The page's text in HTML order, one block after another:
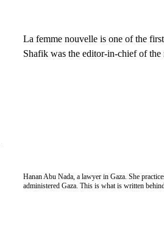
La femme nouvelle is one of the
Shafik was the editor-in-chief of the
Hanan Abu Nada, a lawyer in Gaza. She
administered Gaza. This is what is written